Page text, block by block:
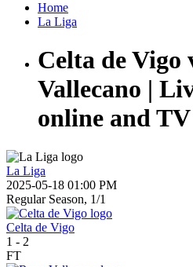
Home
La Liga
Celta de Vigo
Vallecano |
online and
La Liga
2025-05-18 01:00 PM
Regular Season, 1/1
Celta de Vigo
1 - 2
FT